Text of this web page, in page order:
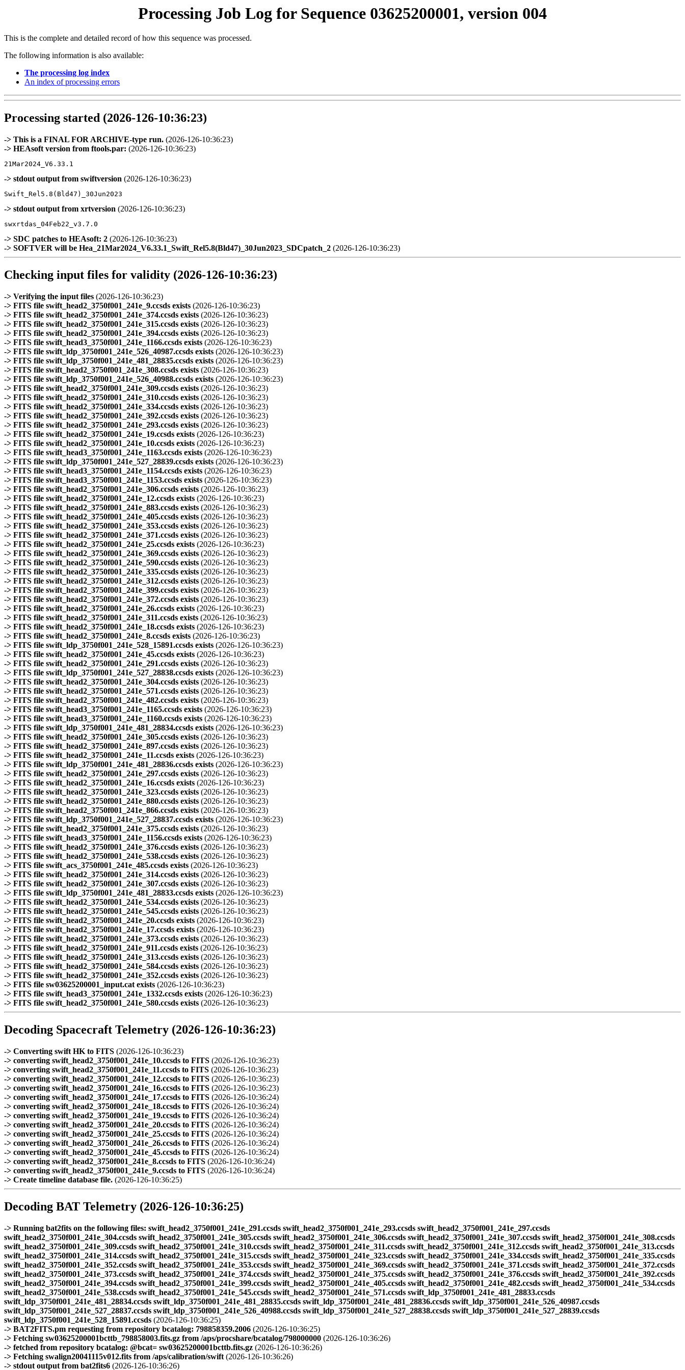
Processing Job Log for Sequence 03625200001, version 004
This is the complete and detailed record of how this sequence was processed.
The following information is also available:
The processing log index
An index of processing errors
Processing started (2026-126-10:36:23)
-> This is a FINAL FOR ARCHIVE-type run. (2026-126-10:36:23)
-> HEAsoft version from ftools.par: (2026-126-10:36:23)
-> stdout output from swiftversion (2026-126-10:36:23)
-> stdout output from xrtversion (2026-126-10:36:23)
-> SDC patches to HEAsoft: 2 (2026-126-10:36:23)
-> SOFTVER will be Hea_21Mar2024_V6.33.1_Swift_Rel5.8(Bld47)_30Jun2023_SDCpatch_2 (2026-126-10:36:23)
Checking input files for validity (2026-126-10:36:23)
-> Verifying the input files (2026-126-10:36:23)
-> FITS file swift_head2_3750f001_241e_9.ccsds exists (2026-126-10:36:23)
-> FITS file swift_head2_3750f001_241e_374.ccsds exists (2026-126-10:36:23)
-> FITS file swift_head2_3750f001_241e_315.ccsds exists (2026-126-10:36:23)
-> FITS file swift_head2_3750f001_241e_394.ccsds exists (2026-126-10:36:23)
-> FITS file swift_head3_3750f001_241e_1166.ccsds exists (2026-126-10:36:23)
-> FITS file swift_ldp_3750f001_241e_526_40987.ccsds exists (2026-126-10:36:23)
-> FITS file swift_ldp_3750f001_241e_481_28835.ccsds exists (2026-126-10:36:23)
-> FITS file swift_head2_3750f001_241e_308.ccsds exists (2026-126-10:36:23)
-> FITS file swift_ldp_3750f001_241e_526_40988.ccsds exists (2026-126-10:36:23)
-> FITS file swift_head2_3750f001_241e_309.ccsds exists (2026-126-10:36:23)
-> FITS file swift_head2_3750f001_241e_310.ccsds exists (2026-126-10:36:23)
-> FITS file swift_head2_3750f001_241e_334.ccsds exists (2026-126-10:36:23)
-> FITS file swift_head2_3750f001_241e_392.ccsds exists (2026-126-10:36:23)
-> FITS file swift_head2_3750f001_241e_293.ccsds exists (2026-126-10:36:23)
-> FITS file swift_head2_3750f001_241e_19.ccsds exists (2026-126-10:36:23)
-> FITS file swift_head2_3750f001_241e_10.ccsds exists (2026-126-10:36:23)
-> FITS file swift_head3_3750f001_241e_1163.ccsds exists (2026-126-10:36:23)
-> FITS file swift_ldp_3750f001_241e_527_28839.ccsds exists (2026-126-10:36:23)
-> FITS file swift_head3_3750f001_241e_1154.ccsds exists (2026-126-10:36:23)
-> FITS file swift_head3_3750f001_241e_1153.ccsds exists (2026-126-10:36:23)
-> FITS file swift_head2_3750f001_241e_306.ccsds exists (2026-126-10:36:23)
-> FITS file swift_head2_3750f001_241e_12.ccsds exists (2026-126-10:36:23)
-> FITS file swift_head2_3750f001_241e_883.ccsds exists (2026-126-10:36:23)
-> FITS file swift_head2_3750f001_241e_405.ccsds exists (2026-126-10:36:23)
-> FITS file swift_head2_3750f001_241e_353.ccsds exists (2026-126-10:36:23)
-> FITS file swift_head2_3750f001_241e_371.ccsds exists (2026-126-10:36:23)
-> FITS file swift_head2_3750f001_241e_25.ccsds exists (2026-126-10:36:23)
-> FITS file swift_head2_3750f001_241e_369.ccsds exists (2026-126-10:36:23)
-> FITS file swift_head2_3750f001_241e_590.ccsds exists (2026-126-10:36:23)
-> FITS file swift_head2_3750f001_241e_335.ccsds exists (2026-126-10:36:23)
-> FITS file swift_head2_3750f001_241e_312.ccsds exists (2026-126-10:36:23)
-> FITS file swift_head2_3750f001_241e_399.ccsds exists (2026-126-10:36:23)
-> FITS file swift_head2_3750f001_241e_372.ccsds exists (2026-126-10:36:23)
-> FITS file swift_head2_3750f001_241e_26.ccsds exists (2026-126-10:36:23)
-> FITS file swift_head2_3750f001_241e_311.ccsds exists (2026-126-10:36:23)
-> FITS file swift_head2_3750f001_241e_18.ccsds exists (2026-126-10:36:23)
-> FITS file swift_head2_3750f001_241e_8.ccsds exists (2026-126-10:36:23)
-> FITS file swift_ldp_3750f001_241e_528_15891.ccsds exists (2026-126-10:36:23)
-> FITS file swift_head2_3750f001_241e_45.ccsds exists (2026-126-10:36:23)
-> FITS file swift_head2_3750f001_241e_291.ccsds exists (2026-126-10:36:23)
-> FITS file swift_ldp_3750f001_241e_527_28838.ccsds exists (2026-126-10:36:23)
-> FITS file swift_head2_3750f001_241e_304.ccsds exists (2026-126-10:36:23)
-> FITS file swift_head2_3750f001_241e_571.ccsds exists (2026-126-10:36:23)
-> FITS file swift_head2_3750f001_241e_482.ccsds exists (2026-126-10:36:23)
-> FITS file swift_head3_3750f001_241e_1165.ccsds exists (2026-126-10:36:23)
-> FITS file swift_head3_3750f001_241e_1160.ccsds exists (2026-126-10:36:23)
-> FITS file swift_ldp_3750f001_241e_481_28834.ccsds exists (2026-126-10:36:23)
-> FITS file swift_head2_3750f001_241e_305.ccsds exists (2026-126-10:36:23)
-> FITS file swift_head2_3750f001_241e_897.ccsds exists (2026-126-10:36:23)
-> FITS file swift_head2_3750f001_241e_11.ccsds exists (2026-126-10:36:23)
-> FITS file swift_ldp_3750f001_241e_481_28836.ccsds exists (2026-126-10:36:23)
-> FITS file swift_head2_3750f001_241e_297.ccsds exists (2026-126-10:36:23)
-> FITS file swift_head2_3750f001_241e_16.ccsds exists (2026-126-10:36:23)
-> FITS file swift_head2_3750f001_241e_323.ccsds exists (2026-126-10:36:23)
-> FITS file swift_head2_3750f001_241e_880.ccsds exists (2026-126-10:36:23)
-> FITS file swift_head2_3750f001_241e_866.ccsds exists (2026-126-10:36:23)
-> FITS file swift_ldp_3750f001_241e_527_28837.ccsds exists (2026-126-10:36:23)
-> FITS file swift_head2_3750f001_241e_375.ccsds exists (2026-126-10:36:23)
-> FITS file swift_head3_3750f001_241e_1156.ccsds exists (2026-126-10:36:23)
-> FITS file swift_head2_3750f001_241e_376.ccsds exists (2026-126-10:36:23)
-> FITS file swift_head2_3750f001_241e_538.ccsds exists (2026-126-10:36:23)
-> FITS file swift_acs_3750f001_241e_485.ccsds exists (2026-126-10:36:23)
-> FITS file swift_head2_3750f001_241e_314.ccsds exists (2026-126-10:36:23)
-> FITS file swift_head2_3750f001_241e_307.ccsds exists (2026-126-10:36:23)
-> FITS file swift_ldp_3750f001_241e_481_28833.ccsds exists (2026-126-10:36:23)
-> FITS file swift_head2_3750f001_241e_534.ccsds exists (2026-126-10:36:23)
-> FITS file swift_head2_3750f001_241e_545.ccsds exists (2026-126-10:36:23)
-> FITS file swift_head2_3750f001_241e_20.ccsds exists (2026-126-10:36:23)
-> FITS file swift_head2_3750f001_241e_17.ccsds exists (2026-126-10:36:23)
-> FITS file swift_head2_3750f001_241e_373.ccsds exists (2026-126-10:36:23)
-> FITS file swift_head2_3750f001_241e_911.ccsds exists (2026-126-10:36:23)
-> FITS file swift_head2_3750f001_241e_313.ccsds exists (2026-126-10:36:23)
-> FITS file swift_head2_3750f001_241e_584.ccsds exists (2026-126-10:36:23)
-> FITS file swift_head2_3750f001_241e_352.ccsds exists (2026-126-10:36:23)
-> FITS file sw03625200001_input.cat exists (2026-126-10:36:23)
-> FITS file swift_head3_3750f001_241e_1332.ccsds exists (2026-126-10:36:23)
-> FITS file swift_head2_3750f001_241e_580.ccsds exists (2026-126-10:36:23)
Decoding Spacecraft Telemetry (2026-126-10:36:23)
-> Converting swift HK to FITS (2026-126-10:36:23)
-> converting swift_head2_3750f001_241e_10.ccsds to FITS (2026-126-10:36:23)
-> converting swift_head2_3750f001_241e_11.ccsds to FITS (2026-126-10:36:23)
-> converting swift_head2_3750f001_241e_12.ccsds to FITS (2026-126-10:36:23)
-> converting swift_head2_3750f001_241e_16.ccsds to FITS (2026-126-10:36:23)
-> converting swift_head2_3750f001_241e_17.ccsds to FITS (2026-126-10:36:24)
-> converting swift_head2_3750f001_241e_18.ccsds to FITS (2026-126-10:36:24)
-> converting swift_head2_3750f001_241e_19.ccsds to FITS (2026-126-10:36:24)
-> converting swift_head2_3750f001_241e_20.ccsds to FITS (2026-126-10:36:24)
-> converting swift_head2_3750f001_241e_25.ccsds to FITS (2026-126-10:36:24)
-> converting swift_head2_3750f001_241e_26.ccsds to FITS (2026-126-10:36:24)
-> converting swift_head2_3750f001_241e_45.ccsds to FITS (2026-126-10:36:24)
-> converting swift_head2_3750f001_241e_8.ccsds to FITS (2026-126-10:36:24)
-> converting swift_head2_3750f001_241e_9.ccsds to FITS (2026-126-10:36:24)
-> Create timeline database file. (2026-126-10:36:25)
Decoding BAT Telemetry (2026-126-10:36:25)
-> Running bat2fits on the following files: swift_head2_3750f001_241e_291.ccsds swift_head2_3750f001_241e_293.ccsds swift_head2_3750f001_241e_297.ccsds
swift_head2_3750f001_241e_304.ccsds swift_head2_3750f001_241e_305.ccsds swift_head2_3750f001_241e_306.ccsds swift_head2_3750f001_241e_307.ccsds swift_head2_3750f001_241e_308.ccsds
swift_head2_3750f001_241e_309.ccsds swift_head2_3750f001_241e_310.ccsds swift_head2_3750f001_241e_311.ccsds swift_head2_3750f001_241e_312.ccsds swift_head2_3750f001_241e_313.ccsds
swift_head2_3750f001_241e_314.ccsds swift_head2_3750f001_241e_315.ccsds swift_head2_3750f001_241e_323.ccsds swift_head2_3750f001_241e_334.ccsds swift_head2_3750f001_241e_335.ccsds
swift_head2_3750f001_241e_352.ccsds swift_head2_3750f001_241e_353.ccsds swift_head2_3750f001_241e_369.ccsds swift_head2_3750f001_241e_371.ccsds swift_head2_3750f001_241e_372.ccsds
swift_head2_3750f001_241e_373.ccsds swift_head2_3750f001_241e_374.ccsds swift_head2_3750f001_241e_375.ccsds swift_head2_3750f001_241e_376.ccsds swift_head2_3750f001_241e_392.ccsds
swift_head2_3750f001_241e_394.ccsds swift_head2_3750f001_241e_399.ccsds swift_head2_3750f001_241e_405.ccsds swift_head2_3750f001_241e_482.ccsds swift_head2_3750f001_241e_534.ccsds
swift_head2_3750f001_241e_538.ccsds swift_head2_3750f001_241e_545.ccsds swift_head2_3750f001_241e_571.ccsds swift_ldp_3750f001_241e_481_28833.ccsds
swift_ldp_3750f001_241e_481_28834.ccsds swift_ldp_3750f001_241e_481_28835.ccsds swift_ldp_3750f001_241e_481_28836.ccsds swift_ldp_3750f001_241e_526_40987.ccsds
swift_ldp_3750f001_241e_527_28837.ccsds swift_ldp_3750f001_241e_526_40988.ccsds swift_ldp_3750f001_241e_527_28838.ccsds swift_ldp_3750f001_241e_527_28839.ccsds
swift_ldp_3750f001_241e_528_15891.ccsds (2026-126-10:36:25)
-> BAT2FITS.pm requesting from repository bcatalog: 798858359.2006 (2026-126-10:36:25)
-> Fetching sw03625200001bcttb_798858003.fits.gz from /aps/procshare/bcatalog/798000000 (2026-126-10:36:26)
-> fetched from repository bcatalog: @bcat= sw03625200001bcttb.fits.gz (2026-126-10:36:26)
-> Fetching swalign20041115v012.fits from /aps/calibration/swift (2026-126-10:36:26)
-> stdout output from bat2fits6 (2026-126-10:36:26)